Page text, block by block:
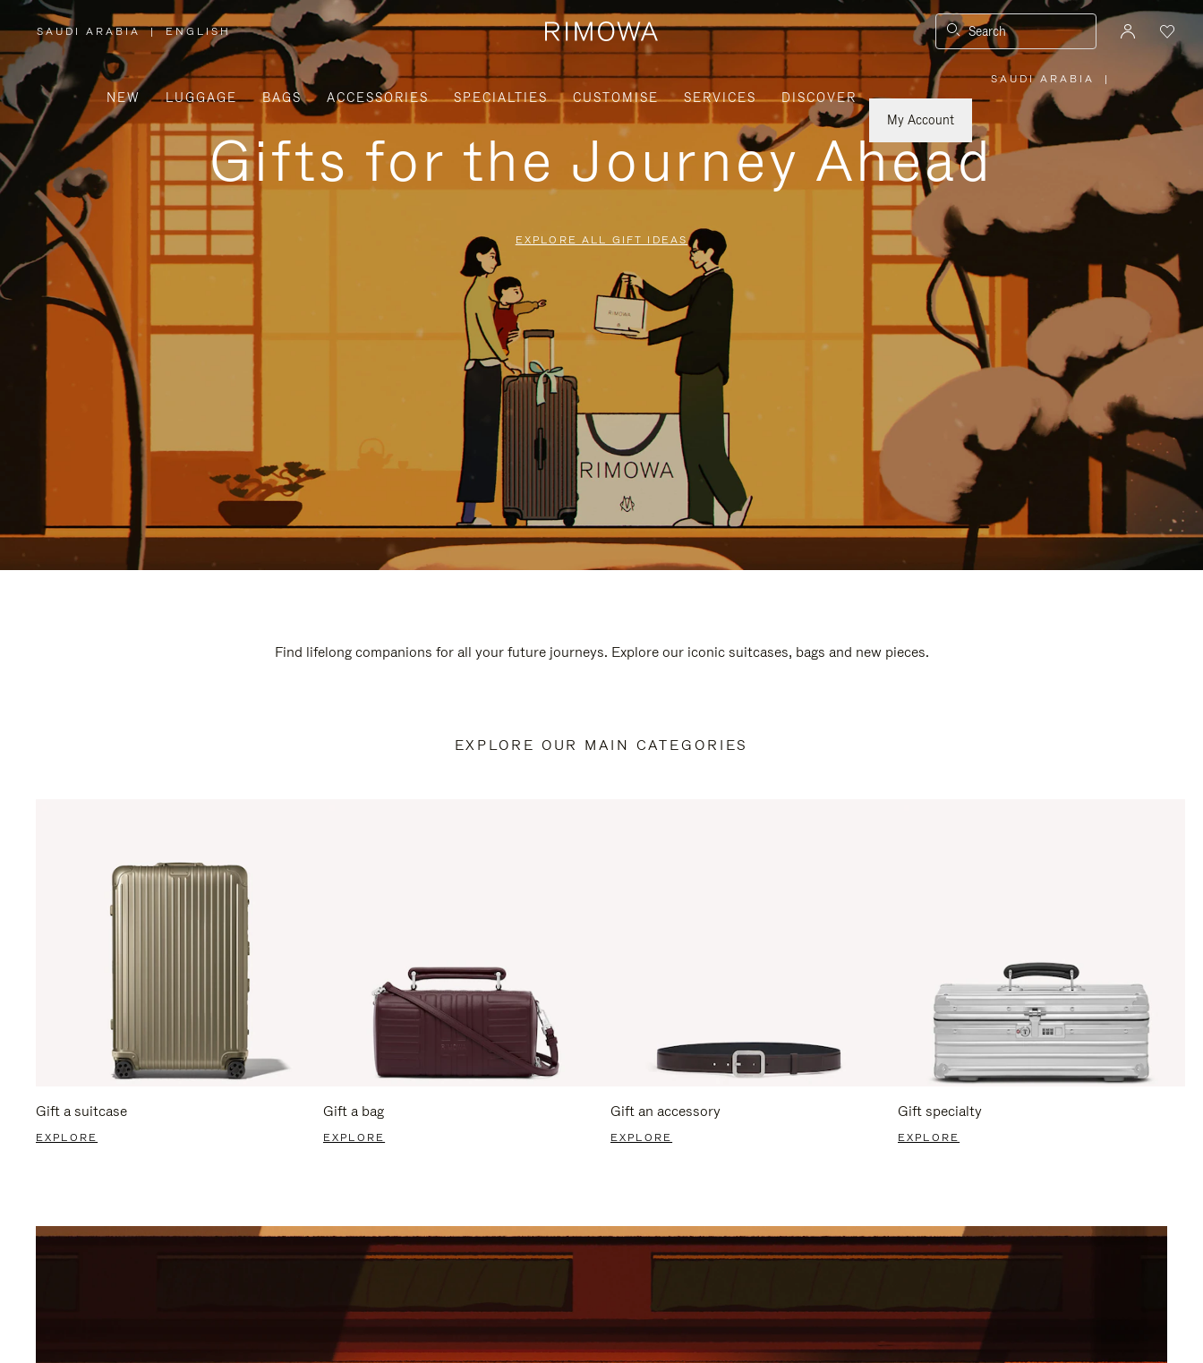
SAUDI ARABIA
,
PLEASE
SELECT
YOUR
COUNTRY
/
REGION
| ENGLISH Search
NEW LUGGAGE BAGS ACCESSORIES SPECIALTIES CUSTOMISE SERVICES
DISCOVER
My Account
SAUDI ARABIA
PLEASE
SELECT
YOUR
REGION
|
Gifts for the Journey Ahead
EXPLORE ALL GIFT IDEAS
Find lifelong companions for all your future journeys. Explore our iconic suitcases, bags and new pieces.
EXPLORE OUR MAIN CATEGORIES
Gift a suitcase
EXPLORE
Gift a bag
EXPLORE
Gift an accessory
EXPLORE
Gift specialty
EXPLORE